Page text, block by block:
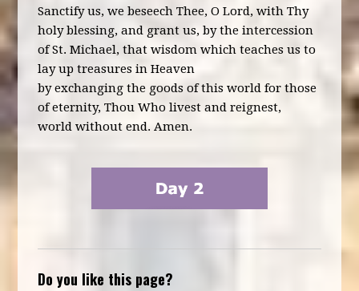
Sanctify us, we beseech Thee, O Lord, with Thy
holy blessing, and grant us, by the intercession
of St. Michael, that wisdom which teaches us to
lay up treasures in Heaven
by exchanging the goods of this world for those
of eternity, Thou Who livest and reignest,
world without end. Amen.
Do you like this page?